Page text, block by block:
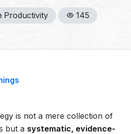
Productivity 145
is not a mere collection of
but a systematic, evidence-